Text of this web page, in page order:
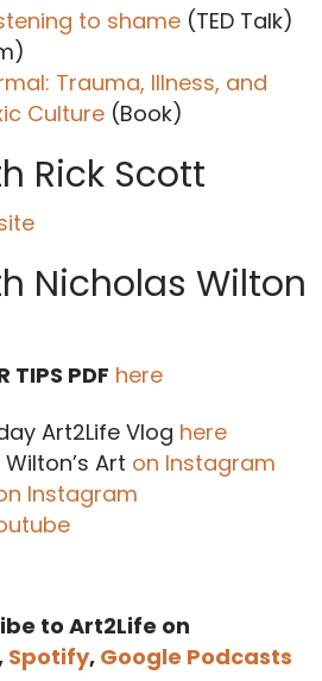
to shame (TED Talk)
Trauma, Illness, and
Culture (Book)
Rick Scott
Nicholas Wilton
TIPS PDF here
Art2Life Vlog here
Art on Instagram
Instagram
to Art2Life on
, Spotify, Google Podcasts